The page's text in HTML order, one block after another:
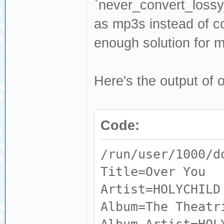
ARTISTSORT
ARTISTS :
BARCODE :
Input #0, flac,
Intern.flac':
Metadata:
3ae29bc8b58b
ALBUM :
as mp3s instead of
enough solution for
Here's the output of
Code:
/run/user/1000/
Title=Over You
Artist=HOLYCHILD
Album=The